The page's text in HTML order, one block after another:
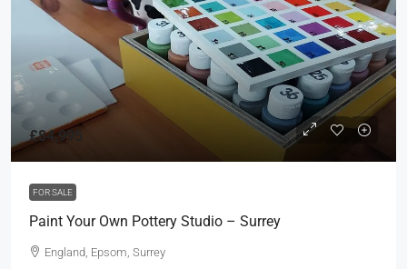
£84,995
FOR SALE
Paint Your Own Pottery Studio – Surrey
England, Epsom, Surrey